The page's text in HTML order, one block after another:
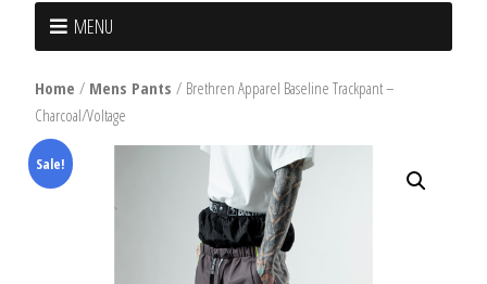
MENU
Home / Mens Pants / Brethren Apparel Baseline Trackpant –
Charcoal/Voltage
Sale!